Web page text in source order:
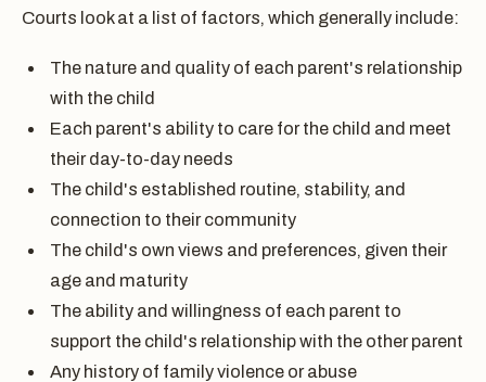
Courts look at a list of factors, which generally include:
The nature and quality of each parent's relationship
with the child
Each parent's ability to care for the child and meet
their day-to-day needs
The child's established routine, stability, and
connection to their community
The child's own views and preferences, given their
age and maturity
The ability and willingness of each parent to
support the child's relationship with the other parent
Any history of family violence or abuse